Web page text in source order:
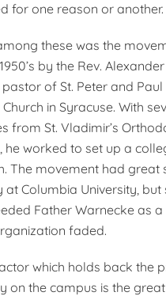
for one reason or another.
these was the
by the Rev.
of St. Peter and Paul
in Syra­cuse. With
from St. Vladimir’s
he worked to set up a
The movement had great
at Columbia University, but
Father Warnecke as
faded.
which holds back the
on the campus is the